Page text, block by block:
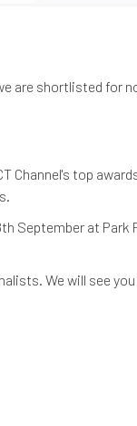
are shortlisted for
Channel's top
September at
We will see